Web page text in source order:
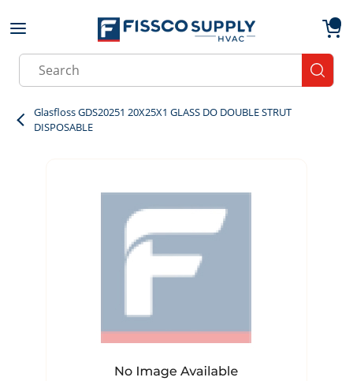
Skip to main content
Site Search
Glasfloss GDS20251 20X25X1 GLASS DO DOUBLE STRUT
DISPOSABLE